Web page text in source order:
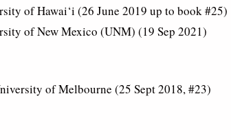
of Hawai‘i (26 June 2019 up to book #25)
of New Mexico (UNM) (19 Sep 2021)
of Melbourne (25 Sept 2018, #23)